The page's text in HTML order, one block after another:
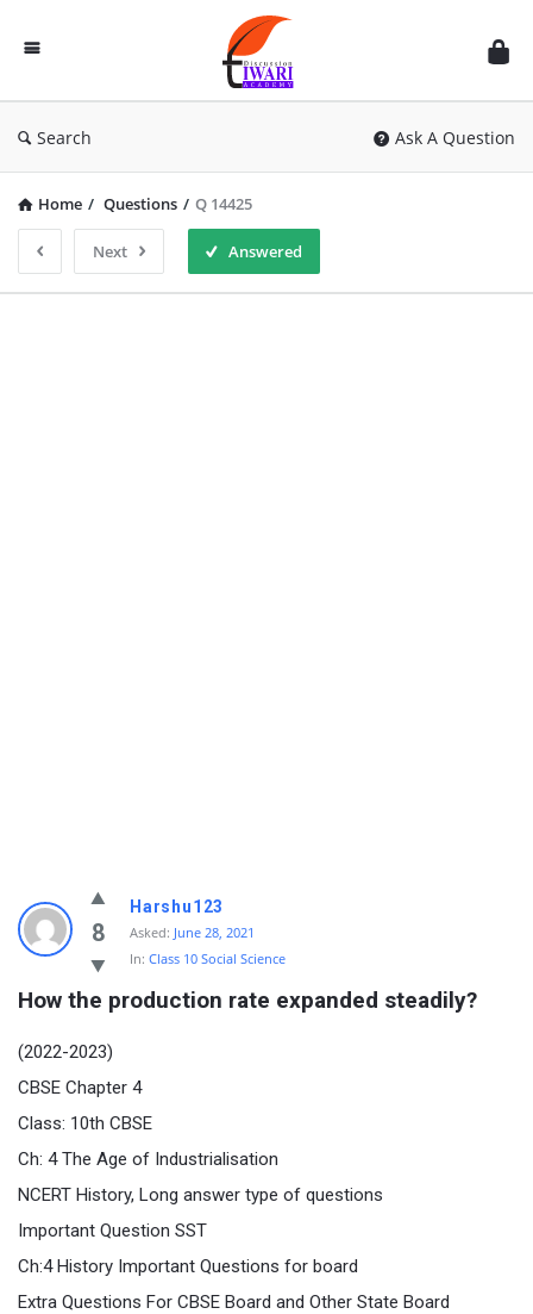
Discussion
Forum
Search Ask A Question
Home / Questions / Q 14425
Next Answered
8
Harshu123
Asked: June 28, 2021
In: Class 10 Social Science
How the production rate expanded steadily?
(2022-2023)
CBSE Chapter 4
Class: 10th CBSE
Ch: 4 The Age of Industrialisation
NCERT History, Long answer type of questions
Important Question SST
Ch:4 History Important Questions for board
Extra Questions For CBSE Board and Other State Board